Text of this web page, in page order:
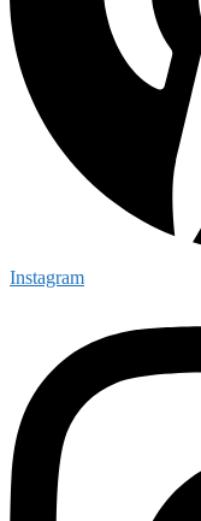
Instagram